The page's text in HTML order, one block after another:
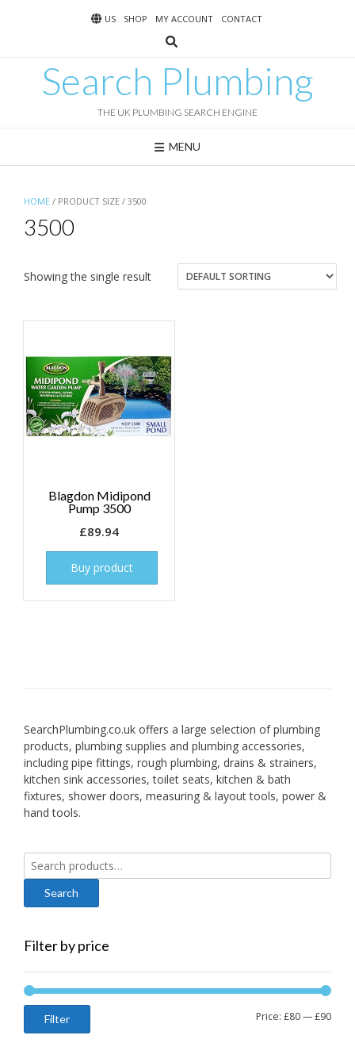
US SHOP MY ACCOUNT CONTACT
Search Plumbing
THE UK PLUMBING SEARCH ENGINE
MENU
HOME / PRODUCT SIZE / 3500
3500
Showing the single result
Blagdon Midipond
Pump 3500
£89.94
Buy product
SearchPlumbing.co.uk offers a large selection of plumbing
products, plumbing supplies and plumbing accessories,
including pipe fittings, rough plumbing, drains & strainers,
kitchen sink accessories, toilet seats, kitchen & bath
fixtures, shower doors, measuring & layout tools, power &
hand tools.
Search
for:
Filter by price
Min
Max
Filter Price: £80—£90